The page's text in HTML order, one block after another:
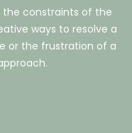
the constraints of the
ways to resolve a
or the frustration of a